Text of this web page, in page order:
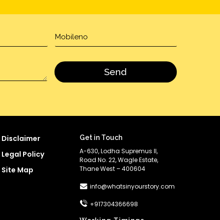
Disclaimer
Legal Policy
Site Map
Get in Touch
A-630, Lodha Supremus II,
Road No. 22, Wagle Estate,
Thane West – 400604
info@whatsinyourstory.com
+917304366698